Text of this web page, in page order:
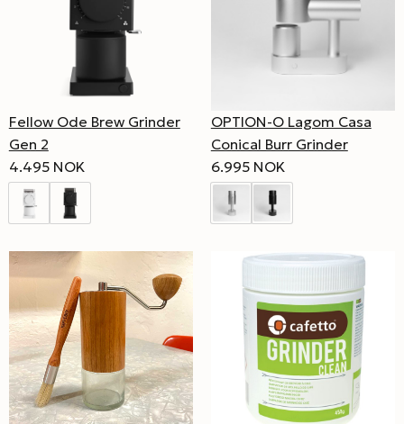
Fellow Ode Brew Grinder
Gen 2
4.495 NOK
OPTION-O Lagom Casa
Conical Burr Grinder
6.995 NOK